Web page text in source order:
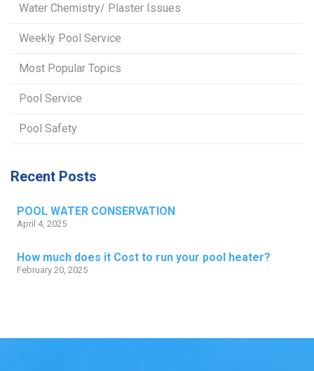
Water Chemistry/ Plaster Issues
Weekly Pool Service
Most Popular Topics
Pool Service
Pool Safety
Recent Posts
POOL WATER CONSERVATION
April 4, 2025
How much does it Cost to run your pool heater?
February 20, 2025